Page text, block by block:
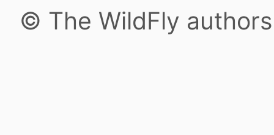
© The WildFly